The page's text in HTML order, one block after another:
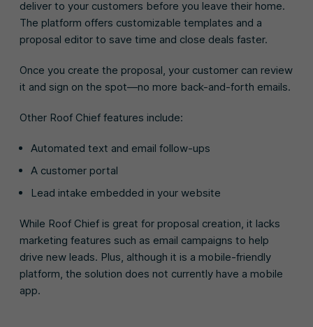
deliver to your customers before you leave their home.
The platform offers customizable templates and a
proposal editor to save time and close deals faster.
Once you create the proposal, your customer can review
it and sign on the spot—no more back-and-forth emails.
Other Roof Chief features include:
Automated text and email follow-ups
A customer portal
Lead intake embedded in your website
While Roof Chief is great for proposal creation, it lacks
marketing features such as email campaigns to help
drive new leads. Plus, although it is a mobile-friendly
platform, the solution does not currently have a mobile
app.